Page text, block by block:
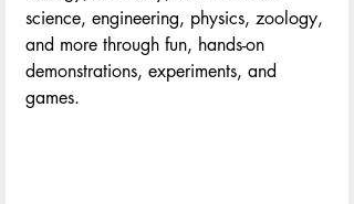
science, engineering, physics, zoology,
and more through fun, hands-on
demonstrations, experiments, and
games.